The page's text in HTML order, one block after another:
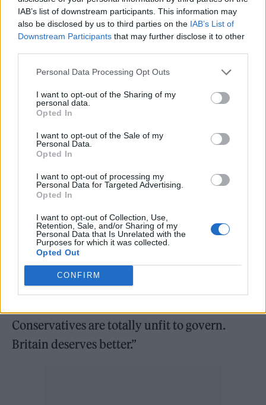
IAB’s list of downstream participants. This information may
also be disclosed by us to third parties on the IAB’s List of
Downstream Participants that may further disclose it to other
Personal Data Processing Opt Outs
I want to opt-out of the Sharing of my
personal data.
Opted In
I want to opt-out of the Sale of my
Personal Data.
Opted In
I want to opt-out of processing my
Personal Data for Targeted Advertising.
Opted In
I want to opt-out of Collection, Use,
Retention, Sale, and/or Sharing of my
Personal Data that Is Unrelated with the
Purposes for which it was collected.
Opted Out
CONFIRM
https://t.co/Phy1WyrRQv
— Tom Payne (@TomEPPayne)
All three offered apologies, but Johnson has
continued to defy calls to resign.
The Metropolitan Police is investigating
Covid law-breaking at an alleged 12
gatherings in Whitehall and Downing Street.
Johnson is believed to have attended six, but
has denied any wrongdoing.
Labour leader Keir Starmer wrote on Twitter:
“Boris Johnson and Rishi Sunak have broken
the law and repeatedly lied to the British
Conservatives are totally unfit to govern.
Britain deserves better.”